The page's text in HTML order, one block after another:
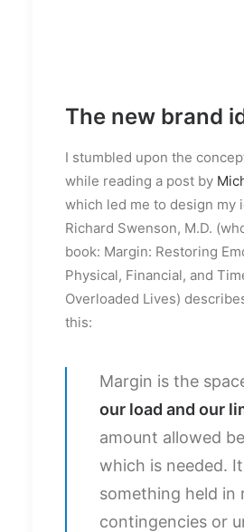
The new brand
I stumbled upon the
while reading a post by
which led me to design my
Richard Swenson, M.D.
book: Margin: Restoring
Physical, Financial, and
Overloaded Lives)
this:
Margin is the
our load and our
amount allowed
which is needed.
something held in
contingencies or